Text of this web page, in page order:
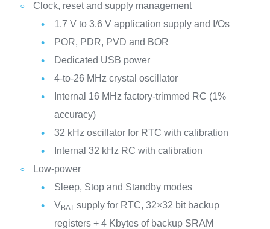
Clock, reset and supply management
1.7 V to 3.6 V application supply and I/Os
POR, PDR, PVD and BOR
Dedicated USB power
4-to-26 MHz crystal oscillator
Internal 16 MHz factory-trimmed RC (1%
accuracy)
32 kHz oscillator for RTC with calibration
Internal 32 kHz RC with calibration
Low-power
Sleep, Stop and Standby modes
VBATsupply for RTC, 32×32 bit backup
registers + 4 Kbytes of backup SRAM